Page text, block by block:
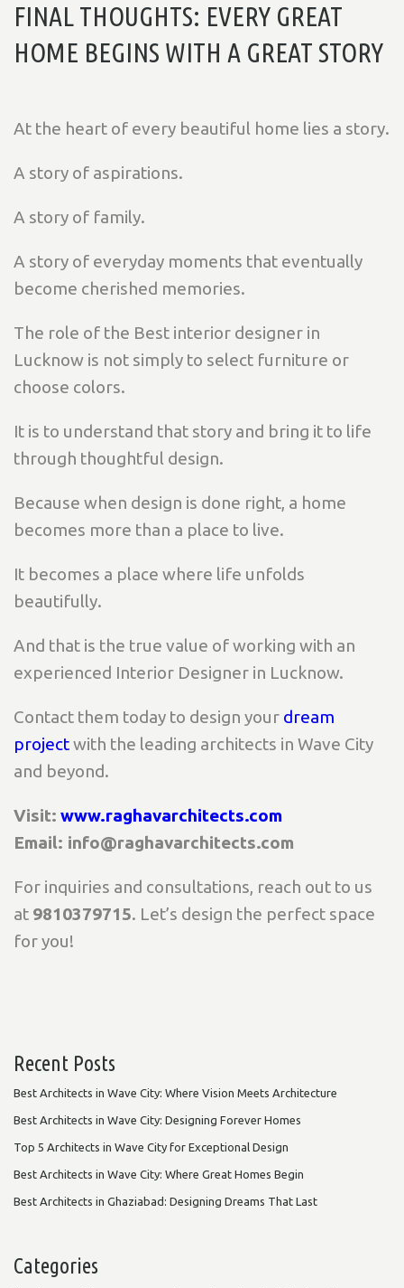
FINAL THOUGHTS: EVERY GREAT
HOME BEGINS WITH A GREAT STORY
At the heart of every beautiful home lies a story.
A story of aspirations.
A story of family.
A story of everyday moments that eventually
become cherished memories.
The role of the Best interior designer in
Lucknow is not simply to select furniture or
choose colors.
It is to understand that story and bring it to life
through thoughtful design.
Because when design is done right, a home
becomes more than a place to live.
It becomes a place where life unfolds
beautifully.
And that is the true value of working with an
experienced Interior Designer in Lucknow.
Contact them today to design your dream
projectwith the leading architects in Wave City
and beyond.
Visit: www.raghavarchitects.com
Email: info@raghavarchitects.com
For inquiries and consultations, reach out to us
at 9810379715. Let’s design the perfect space
for you!
Recent Posts
Best Architects in Wave City: Where Vision Meets Architecture
Best Architects in Wave City: Designing Forever Homes
Top 5 Architects in Wave City for Exceptional Design
Best Architects in Wave City: Where Great Homes Begin
Best Architects in Ghaziabad: Designing Dreams That Last
Categories